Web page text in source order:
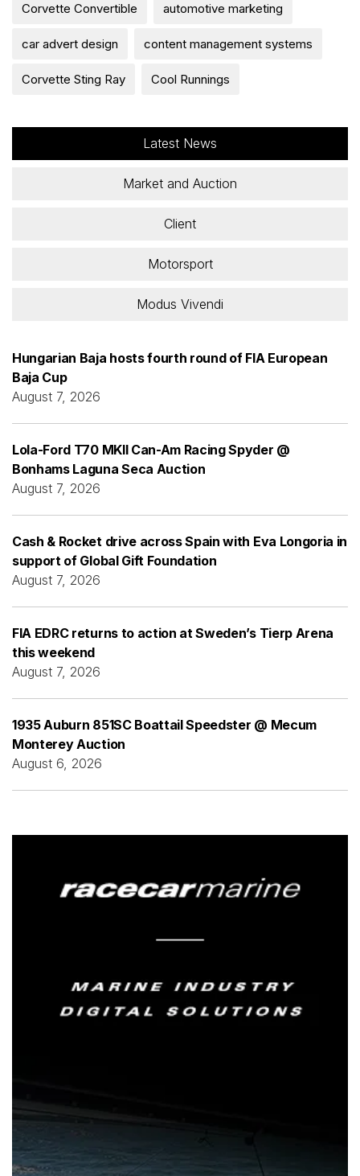
Corvette Convertible automotive marketing
car advert design content management systems
Corvette Sting Ray Cool Runnings
Latest News
Market and Auction
Client
Motorsport
Modus Vivendi
Hungarian Baja hosts fourth round of FIA European
Baja Cup
August 7, 2026
Lola-Ford T70 MKII Can-Am Racing Spyder @
Bonhams Laguna Seca Auction
August 7, 2026
Cash & Rocket drive across Spain with Eva Longoria in
support of Global Gift Foundation
August 7, 2026
FIA EDRC returns to action at Sweden’s Tierp Arena
this weekend
August 7, 2026
1935 Auburn 851SC Boattail Speedster @ Mecum
Monterey Auction
August 6, 2026